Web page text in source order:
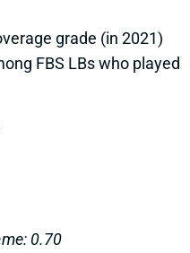
grade (in 2021)
FBS LBs who played
0.70